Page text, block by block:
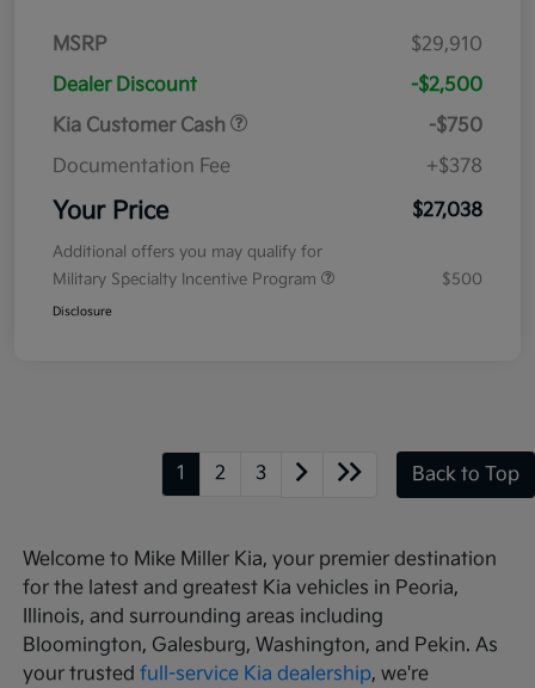
MSRP
$29,910
Dealer Discount
-$2,500
Kia Customer Cash
-$750
Documentation Fee
+$378
Your Price $27,038
Additional offers you may qualify for
Military Specialty Incentive Program
$500
Disclosure
1 2 3 Back to Top
Welcome to Mike Miller Kia, your premier destination
for the latest and greatest Kia vehicles in Peoria,
Illinois, and surrounding areas including
Bloomington, Galesburg, Washington, and Pekin. As
your trustedfull-service Kia dealership, we're